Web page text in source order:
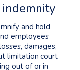
and hold
employees
damages,
limitation court
out of or in